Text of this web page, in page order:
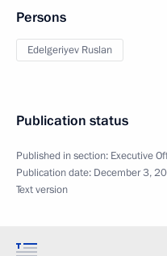
Persons
Edelgeriyev Ruslan
Publication status
Published in section: Executive
Publication date: December 3,
Text version